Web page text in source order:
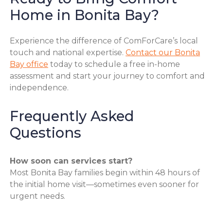
Home in Bonita Bay?
Experience the difference of ComForCare’s local
touch and national expertise. Contact our Bonita
Bay office today to schedule a free in-home
assessment and start your journey to comfort and
independence.
Frequently Asked
Questions
How soon can services start?
Most Bonita Bay families begin within 48 hours of
the initial home visit—sometimes even sooner for
urgent needs.